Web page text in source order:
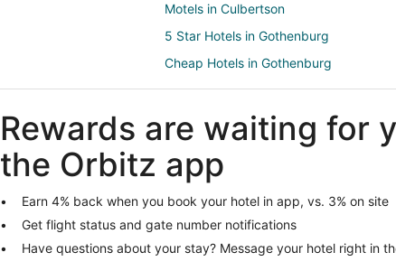
Motels in Culbertson
5 Star Hotels in Gothenburg
Cheap Hotels in Gothenburg
Hotels with Suites in Gothenburg
Hotels with Hot Tubs in Gothenburg
Hotels with Restaurants in Gothenburg
Pet Friendly Hotels in Gothenburg
Apartments in Dickens
Hotels near Cody Park
Farnam Hotels
Rewards are waiting for
the Orbitz app
Earn 4% back when you book your hotel in app, vs. 3% on site
Get flight status and gate number notifications
Have questions about your stay? Message your hotel right in